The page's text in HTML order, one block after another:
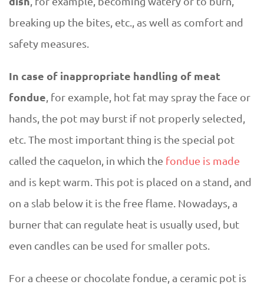
breaking up the bites, etc., as well as comfort and
safety measures.
In case of inappropriate handling of meat
fondue , for example, hot fat may spray the face or
hands, the pot may burst if not properly selected,
etc. The most important thing is the special pot
called the caquelon, in which the fondue is made
and is kept warm. This pot is placed on a stand, and
on a slab below it is the free flame. Nowadays, a
burner that can regulate heat is usually used, but
even candles can be used for smaller pots.
For a cheese or chocolate fondue, a ceramic pot is